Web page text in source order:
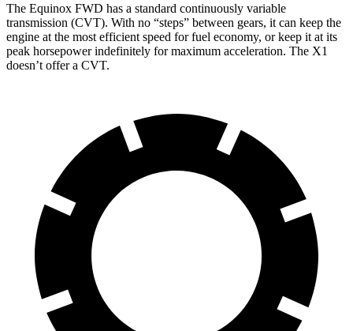
The Equinox FWD has a standard continuously variable
transmission (CVT). With no “steps” between gears, it can keep the
engine at the most efficient speed for fuel economy, or keep it at its
peak horsepower indefinitely for maximum acceleration. The X1
doesn’t offer a CVT.